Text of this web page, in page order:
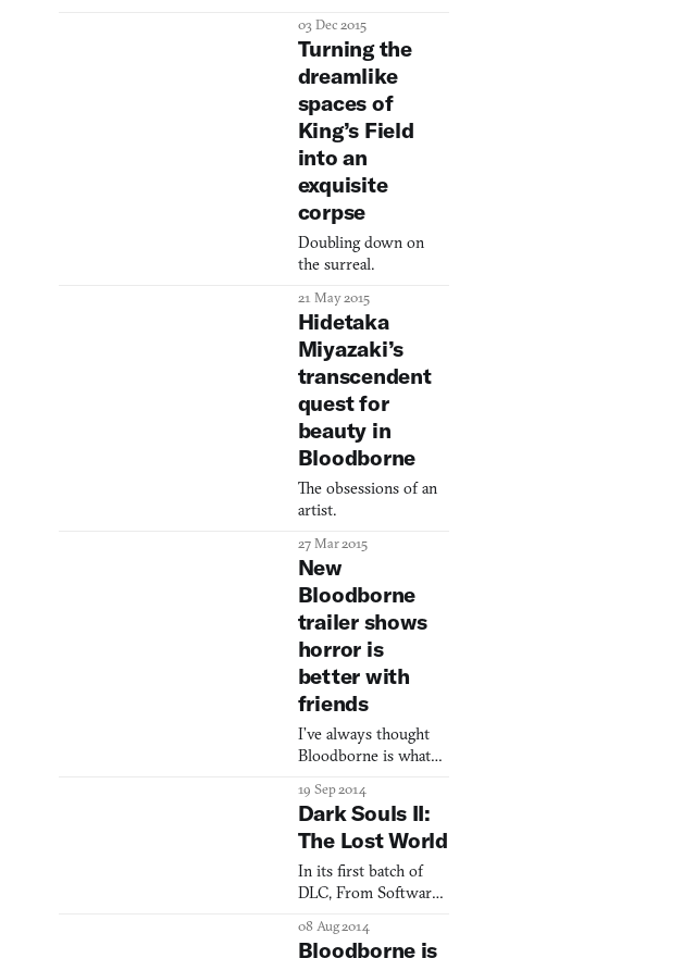
Astral Clocktower,
the Blood of Adeline,
the Nightmare
Church, the
Underground Corpse
Pile, the Holy
Moonlight Sword, the
Beasthunter Saif: the
settings and
armaments that
furnish The Old
Hunters will certainly
sound familiar to
veterans o
03 Dec 2015
Turning the
dreamlike
spaces of
King’s Field
into an
exquisite
corpse
Doubling down on
the surreal.
21 May 2015
Hidetaka
Miyazaki’s
transcendent
quest for
beauty in
Bloodborne
The obsessions of an
artist.
27 Mar 2015
New
Bloodborne
trailer shows
horror is
better with
friends
I’ve always thought
Bloodborne is what
raw brutality of Dario
Argento merged with
the insane hellscapes
that must populate
the mind of Clive
trailer takes us to
some spaces generally
19 Sep 2014
Dark Souls II:
The Lost World
In its first batch of
DLC, From Software
the past
08 Aug 2014
Bloodborne is